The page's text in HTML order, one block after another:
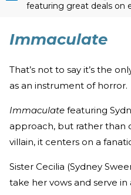
featuring great deals on
Immaculate
That’s not to say it’s the
as an instrument of horror.
Immaculate featuring
approach, but rather than
villain, it centers on a
Sister Cecilia (Sydney
take her vows and serve